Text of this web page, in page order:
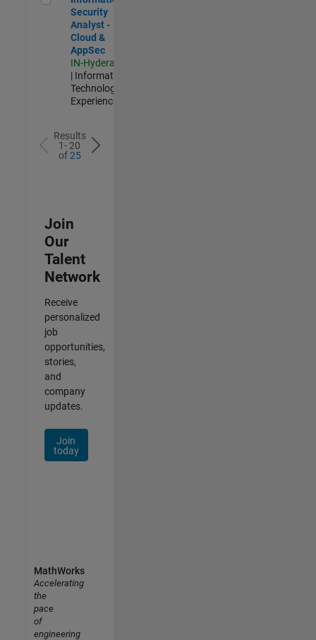
Security
Analyst -
Cloud &
AppSec
IN-Hyderabad
| Information
Technology |
Experienced
Results
1- 20
of25
Join
Our
Talent
Network
Receive
personalized
job
opportunities,
stories,
and
company
updates.
Join
today
MathWorks
Accelerating
the
pace
of
engineering